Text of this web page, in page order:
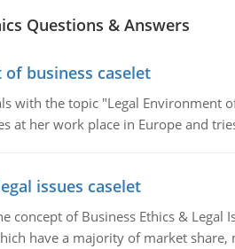
Questions & Answers
business caselet
with the topic "Legal Environment
at her work place in Europe and
issues caselet
concept of Business Ethics &
have a majority of market share,